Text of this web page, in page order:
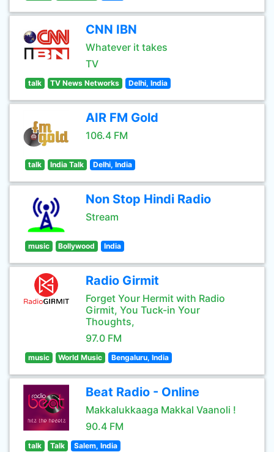
CNN IBN
Whatever it takes
TV
talk TV News Networks Delhi, India
AIR FM Gold
106.4 FM
talk India Talk Delhi, India
Non Stop Hindi Radio
Stream
music Bollywood India
Radio Girmit
Forget Your Hermit with Radio
Girmit, You Tuck-in Your
Thoughts,
97.0 FM
music World Music Bengaluru, India
Beat Radio - Online
Makkalukkaaga Makkal Vaanoli !
90.4 FM
talk Talk Salem, India